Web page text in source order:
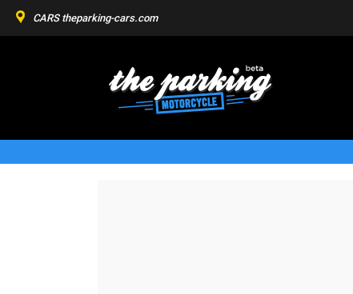
CARS theparking-cars.com